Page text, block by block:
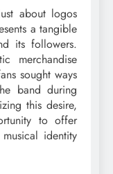
about logos
a tangible
its followers.
merchandise
sought ways
band during
this desire,
to offer
identity